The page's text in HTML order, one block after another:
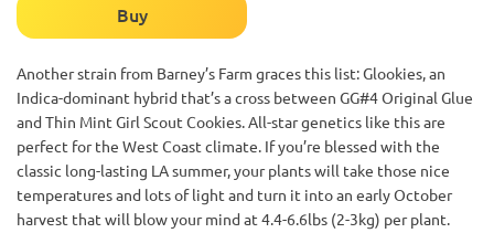
Buy
Another strain from Barney’s Farm graces this list: Glookies, an
Indica-dominant hybrid that’s a cross between GG#4 Original Glue
and Thin Mint Girl Scout Cookies. All-star genetics like this are
perfect for the West Coast climate. If you’re blessed with the
classic long-lasting LA summer, your plants will take those nice
temperatures and lots of light and turn it into an early October
harvest that will blow your mind at 4.4-6.6lbs (2-3kg) per plant.